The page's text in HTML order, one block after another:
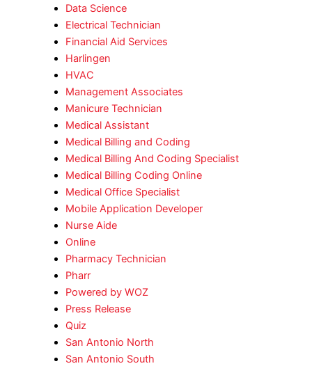
Data Science
Electrical Technician
Financial Aid Services
Harlingen
HVAC
Management Associates
Manicure Technician
Medical Assistant
Medical Billing and Coding
Medical Billing And Coding Specialist
Medical Billing Coding Online
Medical Office Specialist
Mobile Application Developer
Nurse Aide
Online
Pharmacy Technician
Pharr
Powered by WOZ
Press Release
Quiz
San Antonio North
San Antonio South